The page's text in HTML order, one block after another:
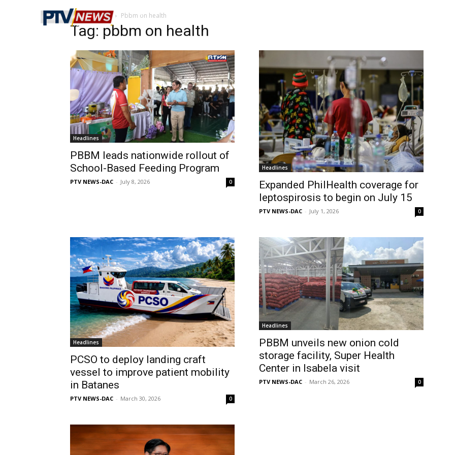
Home Tags Pbbm on health
Tag: pbbm on health
Headlines
PBBM leads nationwide rollout of
School-Based Feeding Program
PTV NEWS-DAC - July 8, 2026 0
Headlines
Expanded PhilHealth coverage for
leptospirosis to begin on July 15
PTV NEWS-DAC - July 1, 2026 0
Headlines
PCSO to deploy landing craft
vessel to improve patient mobility
in Batanes
PTV NEWS-DAC - March 30, 2026 0
Headlines
PBBM unveils new onion cold
storage facility, Super Health
Center in Isabela visit
PTV NEWS-DAC - March 26, 2026 0